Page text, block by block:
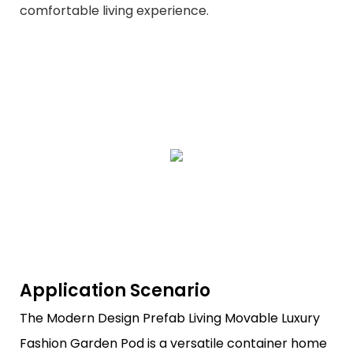
comfortable living experience.
Application Scenario
The Modern Design Prefab Living Movable Luxury
Fashion Garden Pod is a versatile container home